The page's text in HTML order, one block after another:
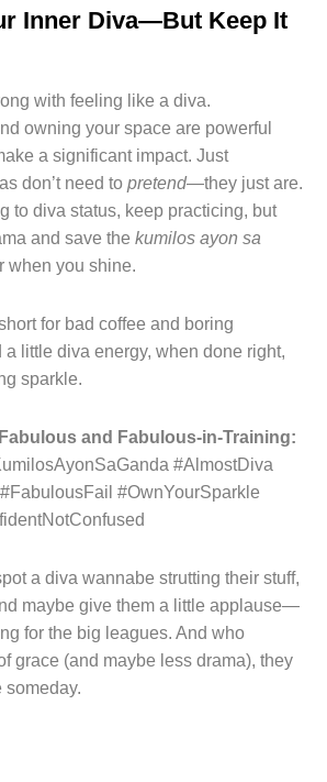
Inner Diva—But Keep It
with feeling like a diva.
owning your space are powerful
a significant impact. Just
don’t need to pretend—they just are.
to diva status, keep practicing, but
and save the kumilos ayon sa
when you shine.
for bad coffee and boring
little diva energy, when done right,
sparkle.
and Fabulous-in-Training:
#AlmostDiva
#OwnYourSparkle
a diva wannabe strutting their stuff,
maybe give them a little applause—
for the big leagues. And who
grace (and maybe less drama), they
someday.